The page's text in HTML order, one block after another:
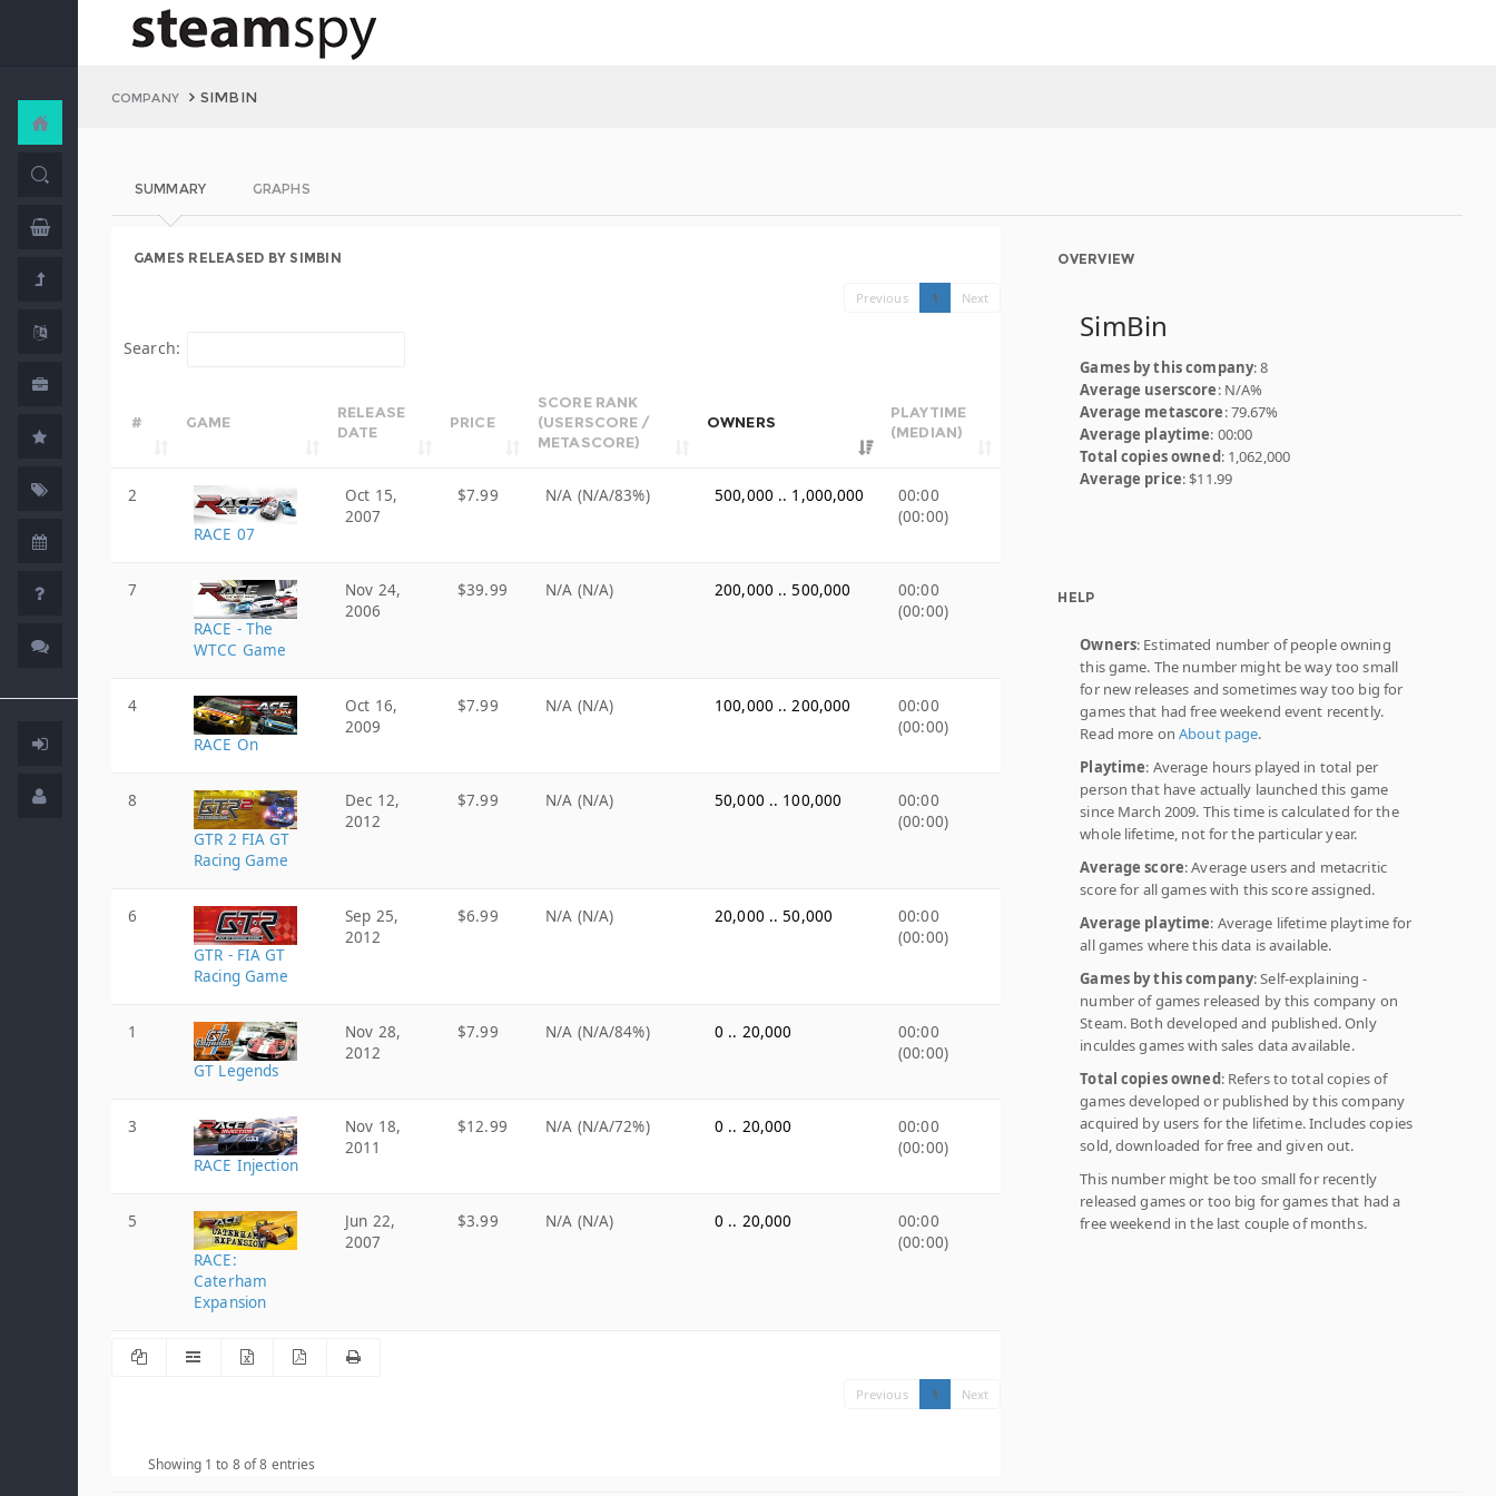
COMPANY SIMBIN
SUMMARY GRAPHS
GAMES RELEASED BY SIMBIN
Previous 1 Next
Search:
# GAME
RELEASE
DATE
PRICE
SCORE RANK
(USERSCORE /
METASCORE)
OWNERS
PLAYTIME
(MEDIAN)
2
RACE 07
Oct 15,
2007
$7.99 N/A (N/A/83%) 500,000 .. 1,000,000
00:00
(00:00)
7
RACE - The
WTCC Game
Nov 24,
2006
$39.99 N/A (N/A) 200,000 .. 500,000
00:00
(00:00)
4
RACE On
Oct 16,
2009
$7.99 N/A (N/A) 100,000 .. 200,000
00:00
(00:00)
8
GTR 2 FIA GT
Racing Game
Dec 12,
2012
$7.99 N/A (N/A) 50,000 .. 100,000
00:00
(00:00)
6
GTR - FIA GT
Racing Game
Sep 25,
2012
$6.99 N/A (N/A) 20,000 .. 50,000
00:00
(00:00)
1
GT Legends
Nov 28,
2012
$7.99 N/A (N/A/84%) 0 .. 20,000
00:00
(00:00)
3
RACE Injection
Nov 18,
2011
$12.99 N/A (N/A/72%) 0 .. 20,000
00:00
(00:00)
5
RACE:
Caterham
Expansion
Jun 22,
2007
$3.99 N/A (N/A) 0 .. 20,000
00:00
(00:00)
Previous 1 Next
Showing 1 to 8 of 8 entries
OVERVIEW
SimBin
Games by this company: 8
Average userscore: N/A%
Average metascore: 79.67%
Average playtime: 00:00
Total copies owned: 1,062,000
Average price: $11.99
HELP
Owners: Estimated number of people owning
this game. The number might be way too small
for new releases and sometimes way too big for
games that had free weekend event recently.
Read more onAbout page.
Playtime: Average hours played in total per
person that have actually launched this game
since March 2009. This time is calculated for the
whole lifetime, not for the particular year.
Average score: Average users and metacritic
score for all games with this score assigned.
Average playtime: Average lifetime playtime for
all games where this data is available.
Games by this company: Self-explaining -
number of games released by this company on
Steam. Both developed and published. Only
inculdes games with sales data available.
Total copies owned: Refers to total copies of
games developed or published by this company
acquired by users for the lifetime. Includes copies
sold, downloaded for free and given out.
This number might be too small for recently
released games or too big for games that had a
free weekend in the last couple of months.